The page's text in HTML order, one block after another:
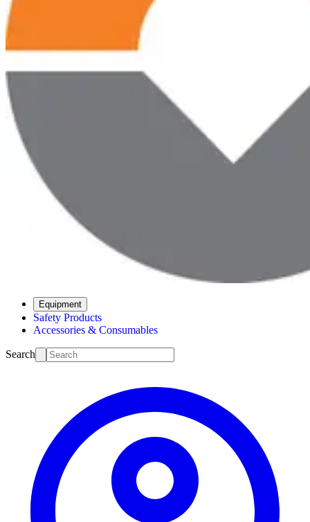
Equipment
Safety Products
Accessories & Consumables
Search